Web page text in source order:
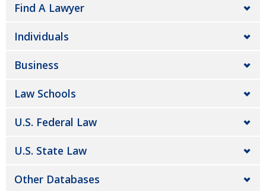
Find A Lawyer
Individuals
Business
Law Schools
U.S. Federal Law
U.S. State Law
Other Databases